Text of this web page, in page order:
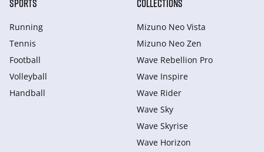
SPORTS
Running
Tennis
Football
Volleyball
Handball
COLLECTIONS
Mizuno Neo Vista
Mizuno Neo Zen
Wave Rebellion Pro
Wave Inspire
Wave Rider
Wave Sky
Wave Skyrise
Wave Horizon